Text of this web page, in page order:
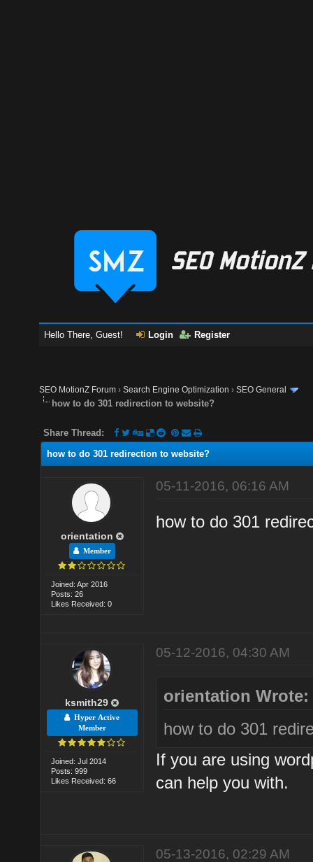
Hello There, Guest! Login Register
SEO MotionZ Forum ›Search Engine Optimization ›SEO General
how to do 301 redirection to website?
Share Thread:
how to do 301 redirection to website?
orientation
Member
Joined: Apr 2016
Posts: 26
Likes Received: 0
05-11-2016, 06:16 AM
how to do 301
ksmith29
Hyper Active
Member
Joined: Jul 2014
Posts: 999
Likes Received: 66
05-12-2016, 04:30 AM
orientation Wrote:
how to do 301
If you are using
can help you with.
05-13-2016, 02:29 AM